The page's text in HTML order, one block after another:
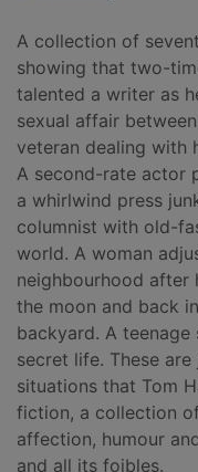
A collection of
showing that two-
talented a writer as
sexual affair
veteran dealing with
A second-rate actor
a whirlwind press
columnist with old-
world. A woman
neighbourhood after
the moon and back
backyard. A
secret life. These
situations that Tom
fiction, a collection
affection, humour
and all its foibles.